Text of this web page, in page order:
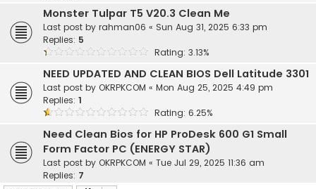
Monster Tulpar T5 V20.3 Clean Me
Last post by rahman06 « Sun Aug 31, 2025 6:33 pm
Replies: 5
Rating: 3.13%
NEED UPDATED AND CLEAN BIOS Dell Latitude 3301
Last post by OKRPKCOM « Mon Aug 25, 2025 4:49 pm
Replies: 1
Rating: 6.25%
Need Clean Bios for HP ProDesk 600 G1 Small
Form Factor PC (ENERGY STAR)
Last post by OKRPKCOM « Tue Jul 29, 2025 11:36 am
Replies: 7